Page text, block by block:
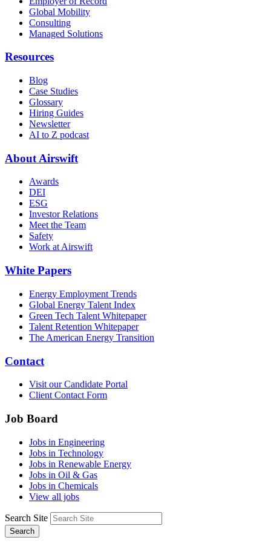
Global Mobility
Consulting
Managed Solutions
Resources
Blog
Case Studies
Glossary
Hiring Guides
Newsletter
AI to Z podcast
About Airswift
Awards
DEI
ESG
Investor Relations
Meet the Team
Safety
Work at Airswift
White Papers
Energy Employment Trends
Global Energy Talent Index
Green Tech Talent Whitepaper
Talent Retention Whitepaper
The American Energy Transition
Contact
Visit our Candidate Portal
Client Contact Form
Job Board
Jobs in Engineering
Jobs in Technology
Jobs in Renewable Energy
Jobs in Oil & Gas
Jobs in Chemicals
View all jobs
Search Site
Search